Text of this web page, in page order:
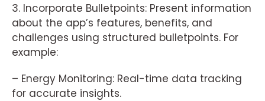
3. Incorporate Bulletpoints: Present information
about the app’s features, benefits, and
challenges using structured bulletpoints. For
example:
– Energy Monitoring: Real-time data tracking
for accurate insights.